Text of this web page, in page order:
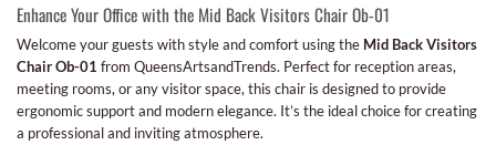
Enhance Your Office with the Mid Back Visitors Chair Ob-01
Welcome your guests with style and comfort using the Mid Back Visitors
Chair Ob-01 from QueensArtsandTrends. Perfect for reception areas,
meeting rooms, or any visitor space, this chair is designed to provide
ergonomic support and modern elegance. It’s the ideal choice for creating
a professional and inviting atmosphere.